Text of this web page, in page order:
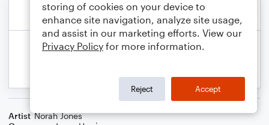
Artist Norah Jones
storing of cookies on your device to
enhance site navigation, analyze site usage,
and assist in our marketing efforts. View our
Privacy Policy for more information.
Reject Accept